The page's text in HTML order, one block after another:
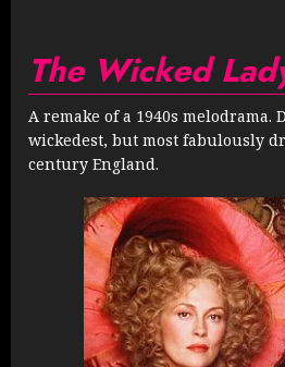
The Wicked
A remake of a 1940s melodrama.
wickedest, but most fabulously
century England.